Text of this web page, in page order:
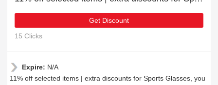
Get Discount
15 Clicks
Expire: N/A
11% off selected items | extra discounts for Sports Glasses, you